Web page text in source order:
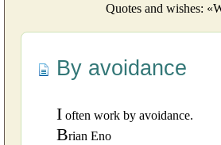
Quotes and wishes:
By avoidance
I often work by avoidance.
Brian Eno